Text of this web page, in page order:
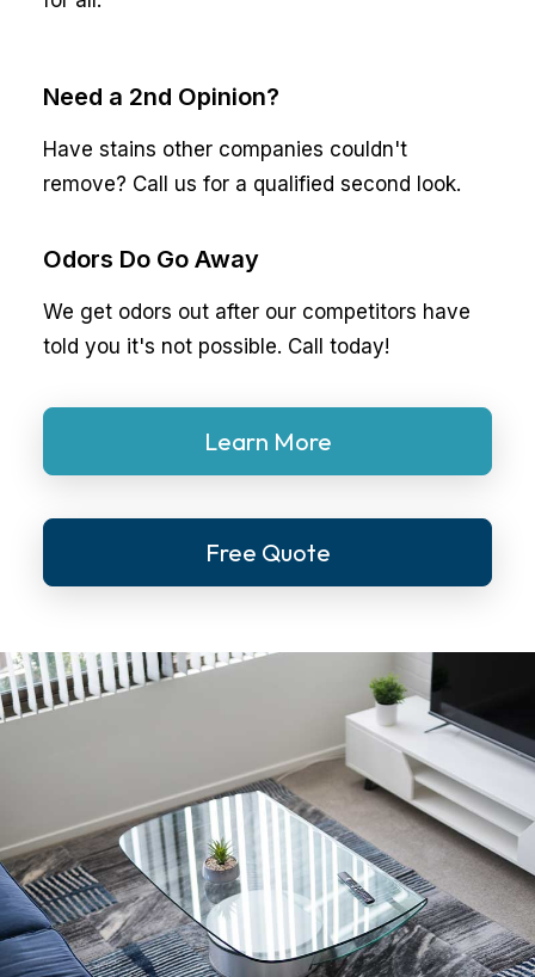
Need a 2nd Opinion?
Have stains other companies couldn't
remove? Call us for a qualified second look.
Odors Do Go Away
We get odors out after our competitors have
told you it's not possible. Call today!
Learn More
Free Quote